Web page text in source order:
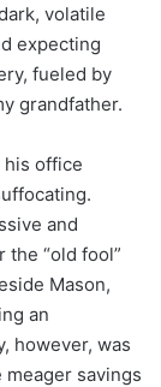
volatile
expecting
fueled by
grandfather.
his office
and
“old fool”
Mason,
an
however, was
meager savings